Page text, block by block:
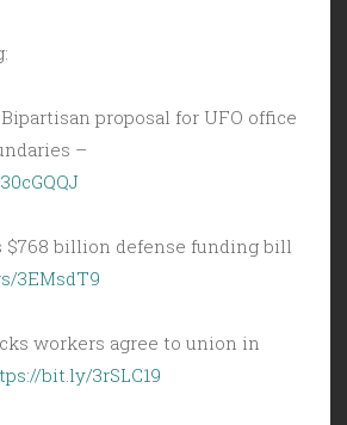
Bipartisan proposal for UFO office
–
$768 billion defense funding bill
3EMsdT9
workers agree to union in
bit.ly/3rSLC19